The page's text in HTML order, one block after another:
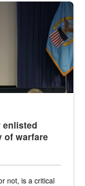
speaks onstage with
enlisted
of warfare
not, is a critical